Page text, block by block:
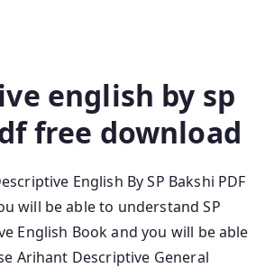
english by sp
free download
English By SP Bakshi PDF
will be able to understand SP
English Book and you will be able
Arihant Descriptive General